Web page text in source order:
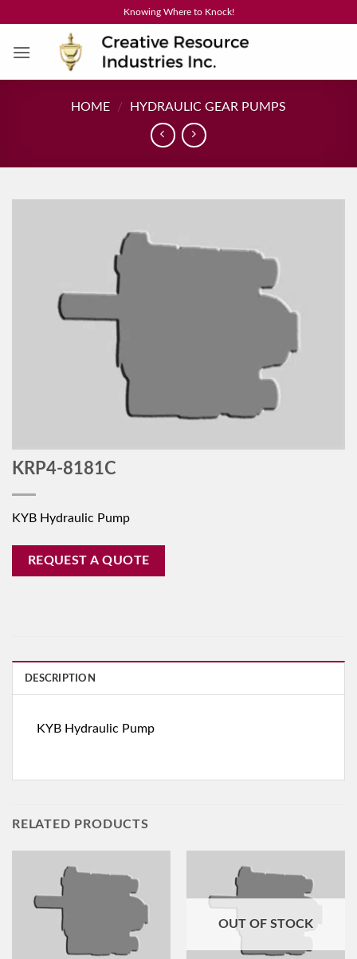
content
Knowing Where to Knock!
HOME / HYDRAULIC GEAR PUMPS
KRP4-8181C
KYB Hydraulic Pump
REQUEST A QUOTE
DESCRIPTION
KYB Hydraulic Pump
RELATED PRODUCTS
OUT OF STOCK